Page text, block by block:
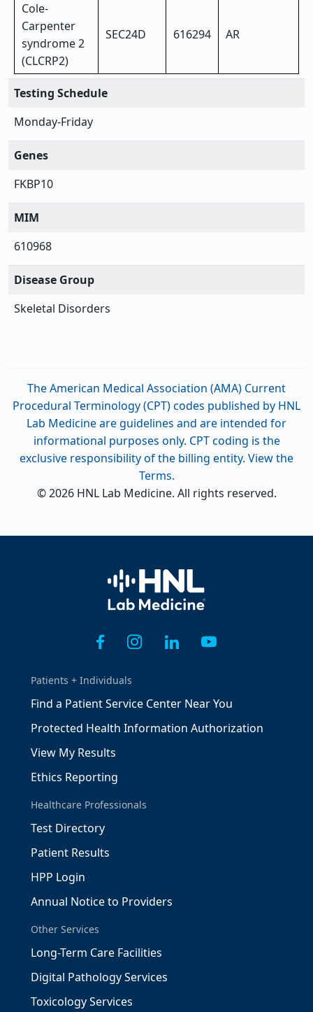
Cole-
Carpenter
syndrome 2
(CLCRP2)
SEC24D 616294 AR
Testing Schedule
Monday-Friday
Genes
FKBP10
MIM
610968
Disease Group
Skeletal Disorders
The American Medical Association (AMA) Current
Procedural Terminology (CPT) codes published by HNL
Lab Medicine are guidelines and are intended for
informational purposes only. CPT coding is the
exclusive responsibility of the billing entity. View the
Terms.
© 2026 HNL Lab Medicine. All rights reserved.
Home
Patients + Individuals
Find a Patient Service Center Near You
Protected Health Information Authorization
View My Results
Ethics Reporting
Healthcare Professionals
Test Directory
Patient Results
HPP Login
Annual Notice to Providers
Other Services
Long-Term Care Facilities
Digital Pathology Services
Toxicology Services